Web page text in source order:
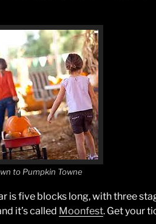
to Pumpkin Towne
is five blocks long, with three
it’s called Moonfest. Get your